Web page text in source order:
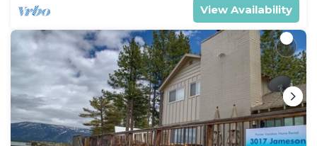
View Availability